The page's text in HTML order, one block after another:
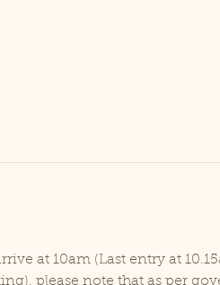
at 10am (Last entry at
please note that as per